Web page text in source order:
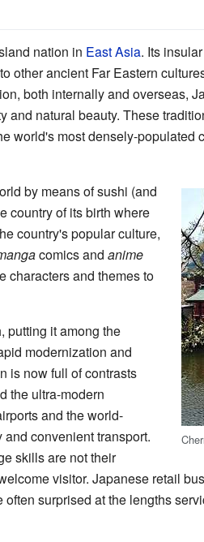
nation in East Asia. Its
other ancient Far Eastern
both internally and overseas,
natural beauty. These
world's most densely-populated
by means of sushi (and
country of its birth where
country's popular culture,
comics and anime
characters and themes to
putting it among the
modernization and
is now full of contrasts
the ultra-modern
and the world-
convenient transport.
skills are not their
visitor. Japanese retail
surprised at the lengths